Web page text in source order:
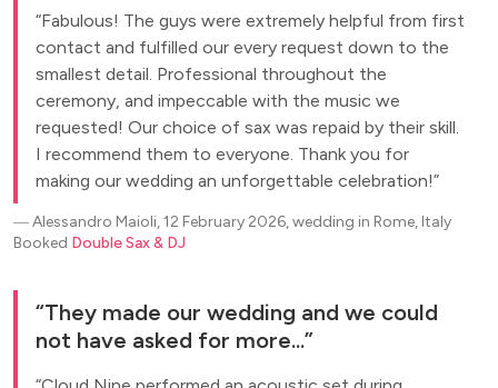
Fabulous! The guys were extremely helpful from first
contact and fulfilled our every request down to the
smallest detail. Professional throughout the
ceremony, and impeccable with the music we
requested! Our choice of sax was repaid by their skill.
I recommend them to everyone. Thank you for
making our wedding an unforgettable celebration!
―Alessandro Maioli, 12 February 2026, wedding in Rome, Italy
Booked Double Sax & DJ
They made our wedding and we could
not have asked for more...